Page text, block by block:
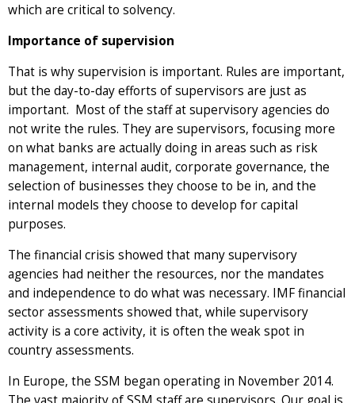
which are critical to solvency.
Importance of supervision
That is why supervision is important. Rules are important,
but the day-to-day efforts of supervisors are just as
important. Most of the staff at supervisory agencies do
not write the rules. They are supervisors, focusing more
on what banks are actually doing in areas such as risk
management, internal audit, corporate governance, the
selection of businesses they choose to be in, and the
internal models they choose to develop for capital
purposes.
The financial crisis showed that many supervisory
agencies had neither the resources, nor the mandates
and independence to do what was necessary. IMF financial
sector assessments showed that, while supervisory
activity is a core activity, it is often the weak spot in
country assessments.
In Europe, the SSM began operating in November 2014.